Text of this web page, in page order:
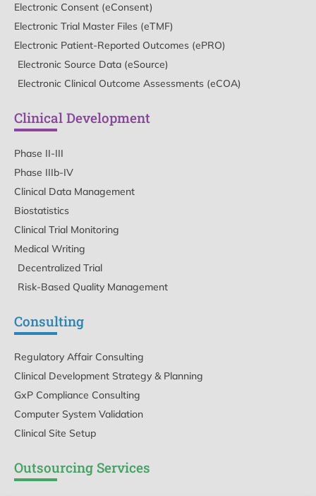
Electronic Consent (eConsent)
Electronic Trial Master Files (eTMF)
Electronic Patient-Reported Outcomes (ePRO)
Electronic Source Data (eSource)
Electronic Clinical Outcome Assessments (eCOA)
Clinical Development
Phase II-III
Phase IIIb-IV
Clinical Data Management
Biostatistics
Clinical Trial Monitoring
Medical Writing
Decentralized Trial
Risk-Based Quality Management
Consulting
Regulatory Affair Consulting
Clinical Development Strategy & Planning
GxP Compliance Consulting
Computer System Validation
Clinical Site Setup
Outsourcing Services